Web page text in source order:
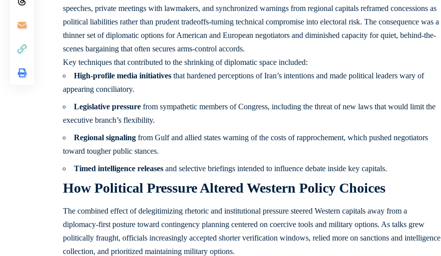
speeches, private meetings with lawmakers, and synchronized warnings from regional capitals reframed concessions as
political liabilities rather than prudent tradeoffs-turning technical compromise into electoral risk. The consequence was a
thinner set of diplomatic options for American and European negotiators and diminished capacity for quiet, behind-the-
scenes bargaining that often secures arms-control accords.
Key techniques that contributed to the shrinking of diplomatic space included:
High-profile media initiativesthat hardened perceptions of Iran’s intentions and made political leaders wary of
appearing conciliatory.
Legislative pressurefrom sympathetic members of Congress, including the threat of new laws that would limit the
executive branch’s flexibility.
Regional signalingfrom Gulf and allied states warning of the costs of rapprochement, which pushed negotiators
toward tougher public stances.
Timed intelligence releasesand selective briefings intended to influence debate inside key capitals.
How Political Pressure Altered Western Policy Choices
The combined effect of delegitimizing rhetoric and institutional pressure steered Western capitals away from a
diplomacy-first posture toward contingency planning centered on coercive tools and military options. As talks grew
politically fraught, officials increasingly accepted shorter verification windows, relied more on sanctions and intelligence
collection, and prioritized maintaining military options.